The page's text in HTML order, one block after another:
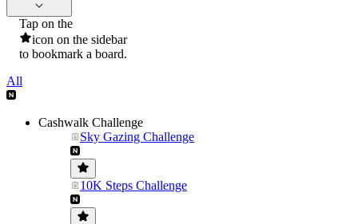
Tap on the
icon on the sidebar
to bookmark a board.
All
Cashwalk Challenge
Sky Gazing Challenge
10K Steps Challenge